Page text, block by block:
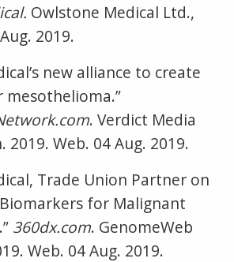
Owlstone Medical Ltd.,
2019.
new alliance to create
. Verdict Media
2019. Web. 04 Aug. 2019.
Trade Union Partner on
for Malignant
360dx.com. GenomeWeb
Web. 04 Aug. 2019.